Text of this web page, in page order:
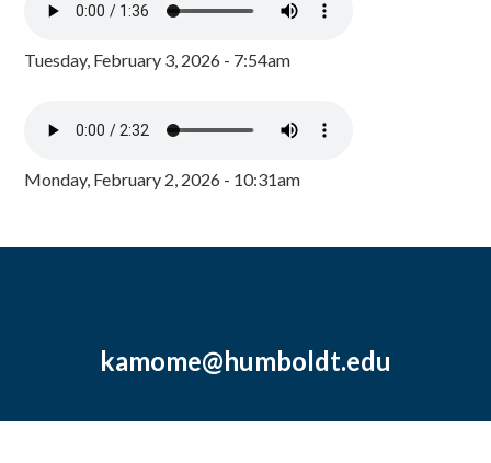
Tuesday, February 3, 2026 - 7:54am
Monday, February 2, 2026 - 10:31am
kamome@humboldt.edu